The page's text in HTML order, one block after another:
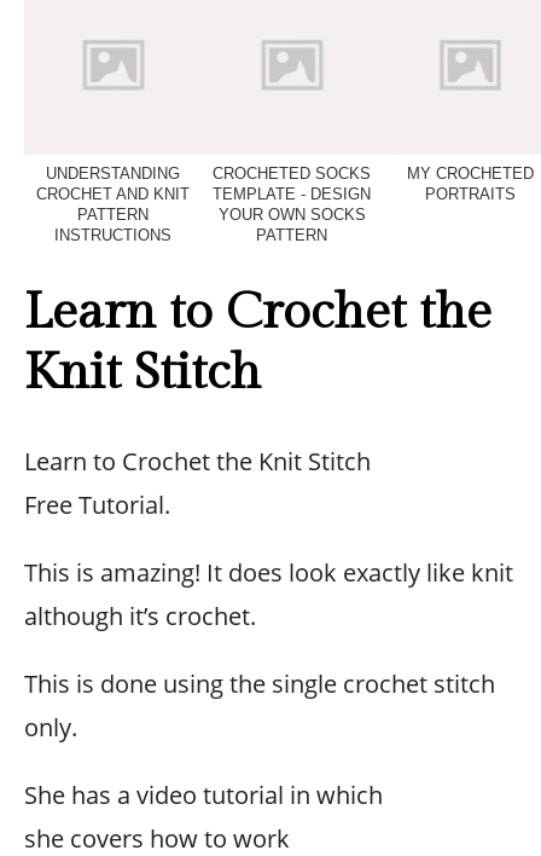
UNDERSTANDING
CROCHET AND KNIT
PATTERN
INSTRUCTIONS
CROCHETED SOCKS
TEMPLATE - DESIGN
YOUR OWN SOCKS
PATTERN
MY CROCHETED
PORTRAITS
Learn to Crochet the
Knit Stitch
Learn to Crochet the Knit Stitch
Free Tutorial.
This is amazing! It does look exactly like knit
although it’s crochet.
This is done using the single crochet stitch
only.
She has a video tutorial in which
she covers how to work